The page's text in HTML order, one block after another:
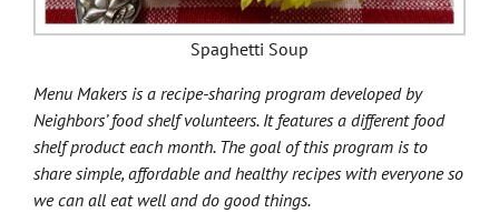
Spaghetti Soup
Menu Makers is a recipe-sharing program developed by
Neighbors’ food shelf volunteers. It features a different food
shelf product each month. The goal of this program is to
share simple, affordable and healthy recipes with everyone so
we can all eat well and do good things.